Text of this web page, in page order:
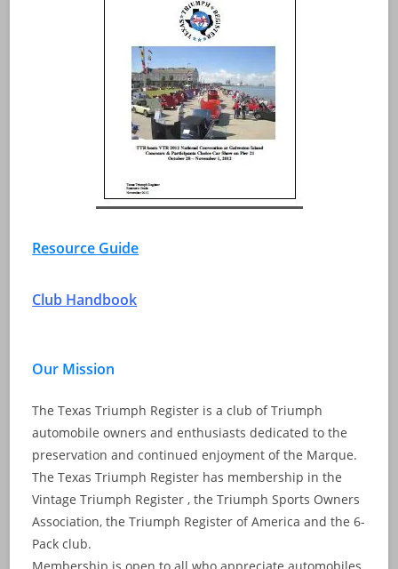
Resource Guide
Club Handbook
Our Mission
The Texas Triumph Register is a club of Triumph
automobile owners and enthusiasts dedicated to the
preservation and continued enjoyment of the Marque.
The Texas Triumph Register has membership in the
Vintage Triumph Register , the Triumph Sports Owners
Association, the Triumph Register of America and the 6-
Pack club.